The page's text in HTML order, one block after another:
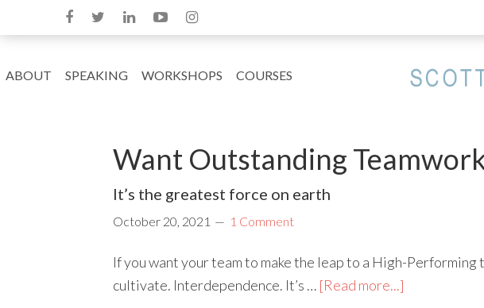
ABOUT SPEAKING WORKSHOPS COURSES
Want Outstanding
It’s the greatest force on earth
October 20, 2021 1 Comment
If you want your team to make the leap to a High-
cultivate. Interdependence. It’s … [Read more...]